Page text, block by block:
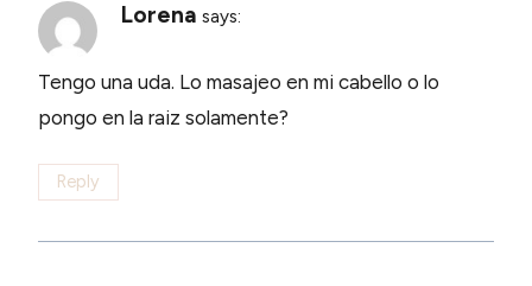
Lorena says:
Tengo una uda. Lo masajeo en mi cabello o lo
pongo en la raiz solamente?
Reply